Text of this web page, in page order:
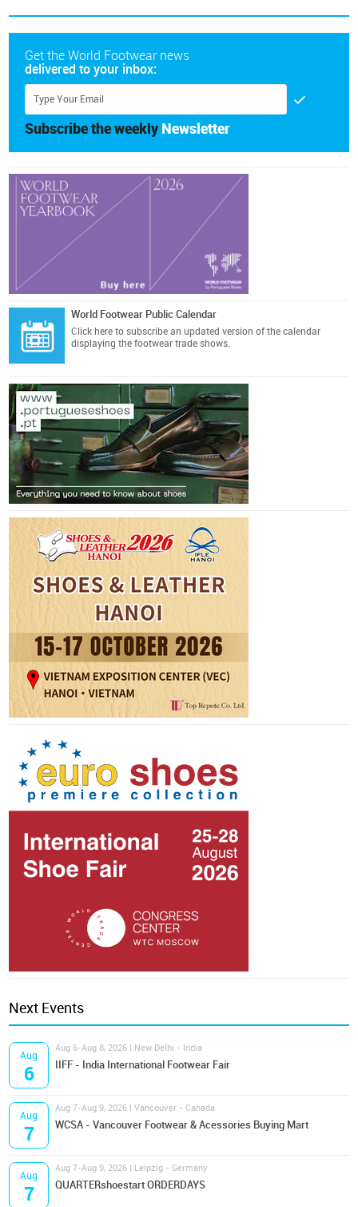
Get the World Footwear news
delivered to your inbox:
Subscribe the weekly Newsletter
World Footwear Public Calendar
Click here to subscribe an updated version of the calendar
displaying the footwear trade shows.
Next Events
Aug
6
Aug 6-Aug 8, 2026 | New Delhi - India
IIFF - India International Footwear Fair
Aug
7
Aug 7-Aug 9, 2026 | Vancouver - Canada
WCSA - Vancouver Footwear & Acessories Buying Mart
Aug
7
Aug 7-Aug 9, 2026 | Leipzig - Germany
QUARTERshoestart ORDERDAYS